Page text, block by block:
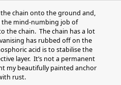
chain onto the ground and,
mind-numbing job of
the chain. The chain has a lot
has rubbed off on the
acid is to stabilise the
layer. It’s not a permanent
my beautifully painted anchor
rust.